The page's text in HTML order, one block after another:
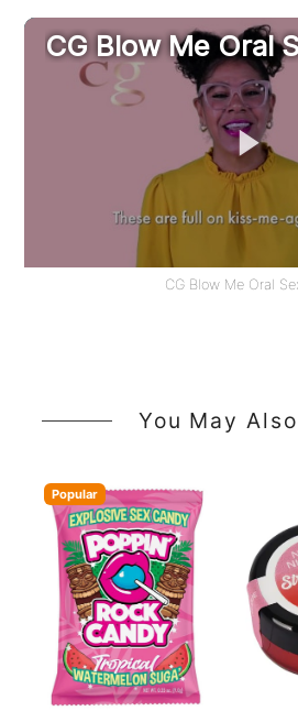
CG Blow Me Oral
You May
Popular